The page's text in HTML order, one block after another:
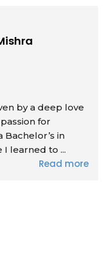
by a deep love
for
in
learned to ...
Read more